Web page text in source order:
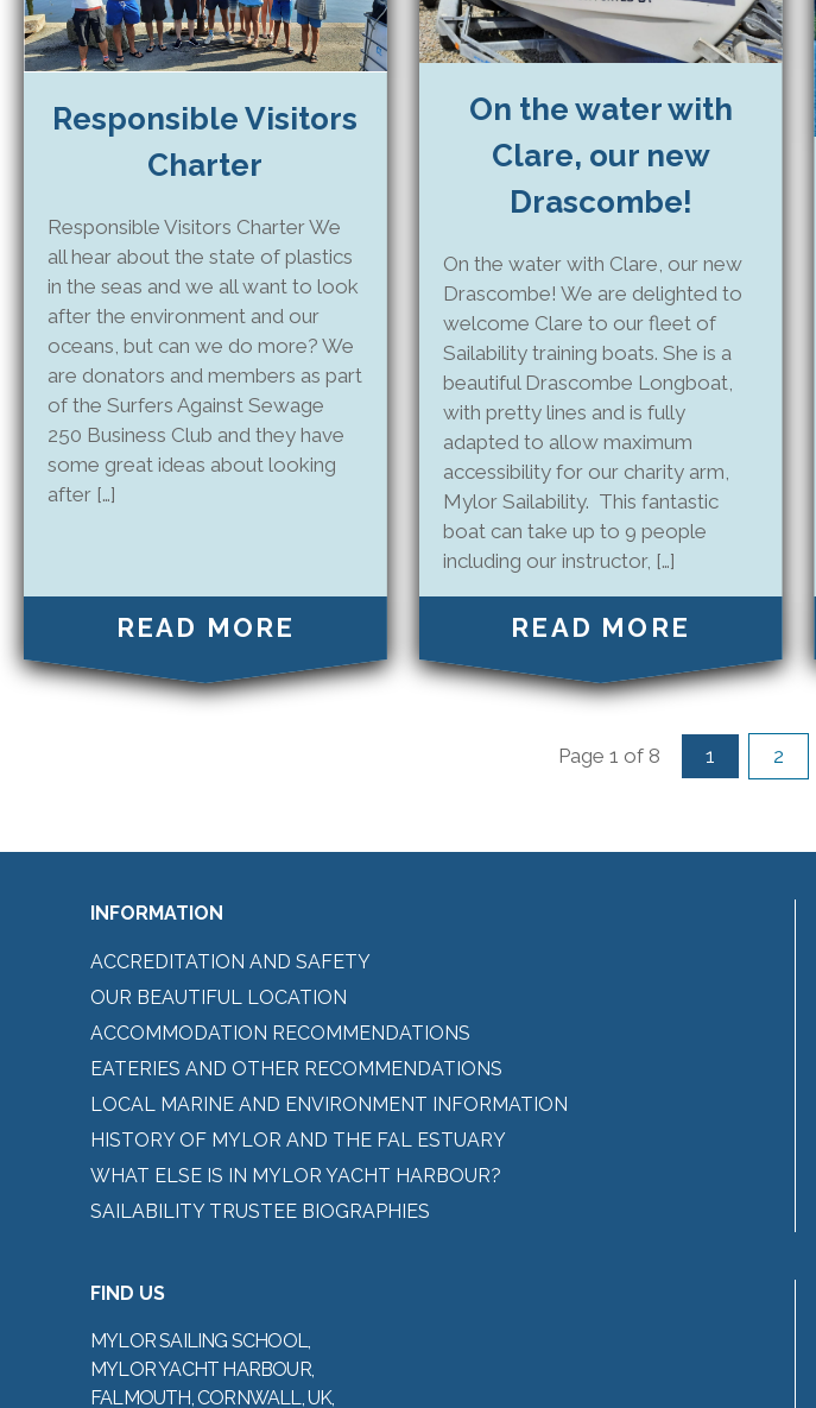
Responsible Visitors
Charter
Responsible Visitors Charter We
all hear about the state of plastics
in the seas and we all want to look
after the environment and our
oceans, but can we do more? We
are donators and members as part
of the Surfers Against Sewage
250 Business Club and they have
some great ideas about looking
after […]
READ MORE
On the water with
Clare, our new
Drascombe!
On the water with Clare, our new
Drascombe! We are delighted to
welcome Clare to our fleet of
Sailability training boats. She is a
beautiful Drascombe Longboat,
with pretty lines and is fully
adapted to allow maximum
accessibility for our charity arm,
Mylor Sailability. This fantastic
boat can take up to 9 people
including our instructor, […]
READ MORE
Page 1 of 8 1 2
INFORMATION
ACCREDITATION AND SAFETY
OUR BEAUTIFUL LOCATION
ACCOMMODATION RECOMMENDATIONS
EATERIES AND OTHER RECOMMENDATIONS
LOCAL MARINE AND ENVIRONMENT INFORMATION
HISTORY OF MYLOR AND THE FAL ESTUARY
WHAT ELSE IS IN MYLOR YACHT HARBOUR?
SAILABILITY TRUSTEE BIOGRAPHIES
FIND US
MYLOR SAILING SCHOOL,
MYLOR YACHT HARBOUR,
FALMOUTH, CORNWALL, UK,